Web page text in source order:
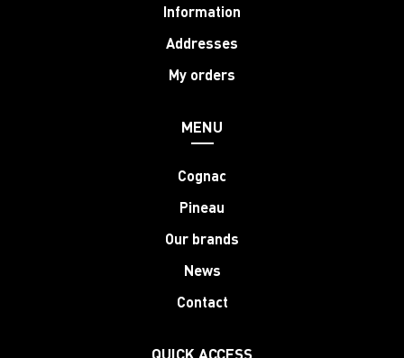
Information
Addresses
My orders
MENU
Cognac
Pineau
Our brands
News
Contact
QUICK ACCESS